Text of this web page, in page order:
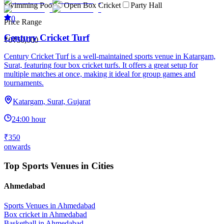
Swimming Pool
Open Box Cricket
Party Hall
Price Range
₹0₹50,000
0
Century Cricket Turf
Century Cricket Turf is a well-maintained sports venue in Katargam,
Surat, featuring four box cricket turfs. It offers a great setup for
multiple matches at once, making it ideal for group games and
tournaments.
Katargam, Surat, Gujarat
24:00 hour
₹350
onwards
Top Sports Venues in Cities
Ahmedabad
Sports Venues in Ahmedabad
Box cricket in Ahmedabad